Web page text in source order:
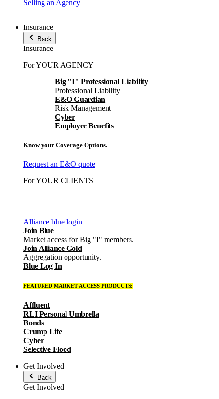
Selling an Agency
Insurance
Back
Insurance
For YOUR AGENCY
Big "I" Professional Liability
Professional Liability
E&O Guardian
Risk Management
Cyber
Employee Benefits
Know your Coverage Options.
Request an E&O quote
For YOUR CLIENTS
Alliance blue login
Join Blue
Market access for Big "I" members.
Join Alliance Gold
Aggregation opportunity.
Blue Log In
FEATURED MARKET ACCESS PRODUCTS:
Affluent
RLI Personal Umbrella
Bonds
Crump Life
Cyber
Selective Flood
Get Involved
Back
Get Involved